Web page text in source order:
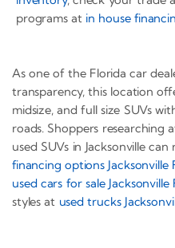
programs at in house
As one of the Florida car
transparency, this location
midsize, and full size SUVs
roads. Shoppers researching
used SUVs in Jacksonville
financing options Jacksonville
used cars for sale Jacksonville
styles at used trucks